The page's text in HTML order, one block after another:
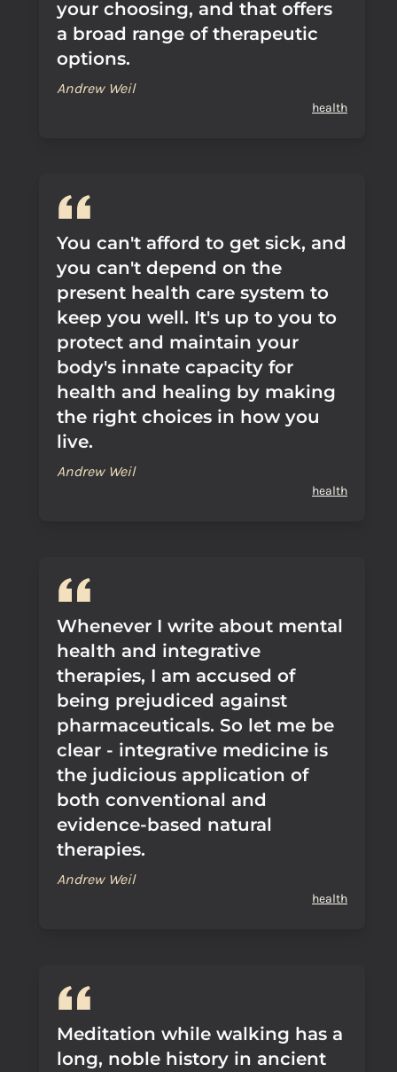
your choosing, and that offers
a broad range of therapeutic
options.
Andrew Weil
health
You can't afford to get sick, and
you can't depend on the
present health care system to
keep you well. It's up to you to
protect and maintain your
body's innate capacity for
health and healing by making
the right choices in how you
live.
Andrew Weil
health
Whenever I write about mental
health and integrative
therapies, I am accused of
being prejudiced against
pharmaceuticals. So let me be
clear - integrative medicine is
the judicious application of
both conventional and
evidence-based natural
therapies.
Andrew Weil
health
Meditation while walking has a
long, noble history in ancient